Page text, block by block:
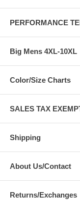
PERFORMANCE
Big Mens 4XL-10XL
Color/Size Charts
SALES TAX
Shipping
About Us/Contact
Returns/Exchanges